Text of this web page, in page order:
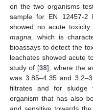
on the two organisms
sample for ΕΝ 12457-2
showed no acute
magna, which is
bioassays to detect the
leachates showed acute
study of [38], where the
was 3.85–4.35 and
filtrates and for sludge
organism that has also